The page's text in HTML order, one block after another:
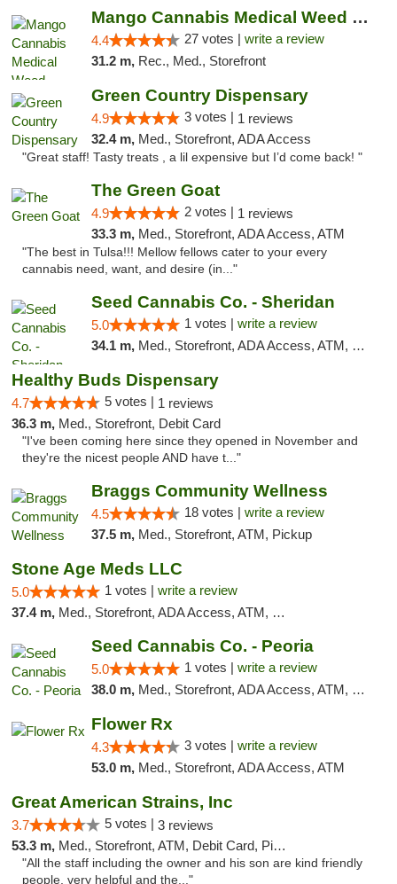
Mango Cannabis Medical Weed Dispensary Tulsa
4.4 27 votes | write a review
31.2 m, Rec., Med., Storefront
Green Country Dispensary
4.9 3 votes | 1 reviews
32.4 m, Med., Storefront, ADA Access
"Great staff! Tasty treats , a lil expensive but I’d come back! "
The Green Goat
4.9 2 votes | 1 reviews
33.3 m, Med., Storefront, ADA Access, ATM
"The best in Tulsa!!! Mellow fellows cater to your every
cannabis need, want, and desire (in..."
Seed Cannabis Co. - Sheridan
5.0 1 votes | write a review
34.1 m, Med., Storefront, ADA Access, ATM, Debit Card, Pickup
Healthy Buds Dispensary
4.7 5 votes | 1 reviews
36.3 m, Med., Storefront, Debit Card
"I've been coming here since they opened in November and
they're the nicest people AND have t..."
Braggs Community Wellness
4.5 18 votes | write a review
37.5 m, Med., Storefront, ATM, Pickup
Stone Age Meds LLC
5.0 1 votes | write a review
37.4 m, Med., Storefront, ADA Access, ATM, Debit Card, Pickup
Seed Cannabis Co. - Peoria
5.0 1 votes | write a review
38.0 m, Med., Storefront, ADA Access, ATM, Debit Card, Pickup
Flower Rx
4.3 3 votes | write a review
53.0 m, Med., Storefront, ADA Access, ATM
Great American Strains, Inc
3.7 5 votes | 3 reviews
53.3 m, Med., Storefront, ATM, Debit Card, Pickup
"All the staff including the owner and his son are kind friendly
people, very helpful and the..."